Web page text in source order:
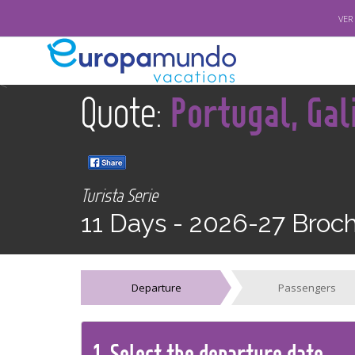
<
Quote: Portugal,
Turista Serie
11 Days - 2026-27
Departure Passengers